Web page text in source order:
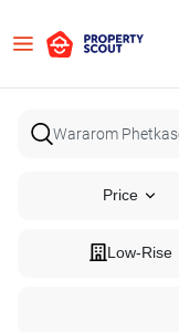
Price
Low-Rise